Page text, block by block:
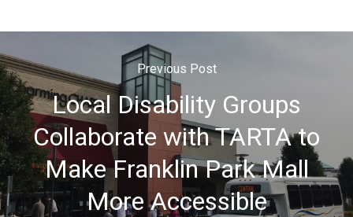
Previous Post
Local Disability Groups
Collaborate with TARTA to
Make Franklin Park Mall
More Accessible